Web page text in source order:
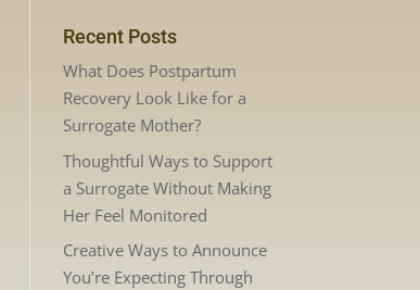
Recent Posts
What Does Postpartum
Recovery Look Like for a
Surrogate Mother?
Thoughtful Ways to Support
a Surrogate Without Making
Her Feel Monitored
Creative Ways to Announce
You’re Expecting Through